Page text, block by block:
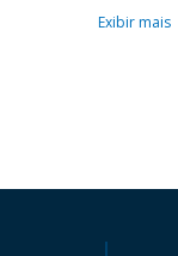
Exibir mais